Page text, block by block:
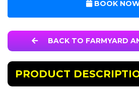
BOOK
BACK TO FARMYARD
PRODUCT